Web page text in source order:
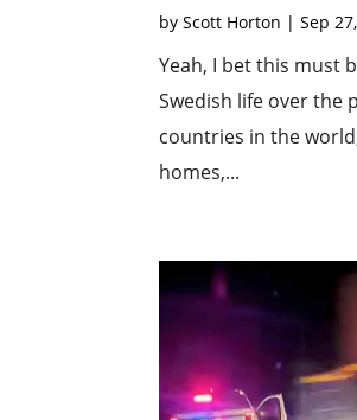
byScott Horton |Sep
Yeah, I bet this must
Swedish life over the
countries in the
homes,...